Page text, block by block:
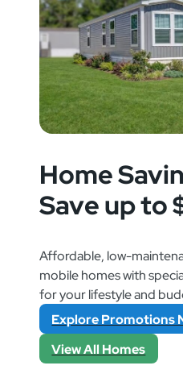
Home
Save up to
Affordable, low-
mobile homes with
for your lifestyle and
Explore Promotions
View All Homes